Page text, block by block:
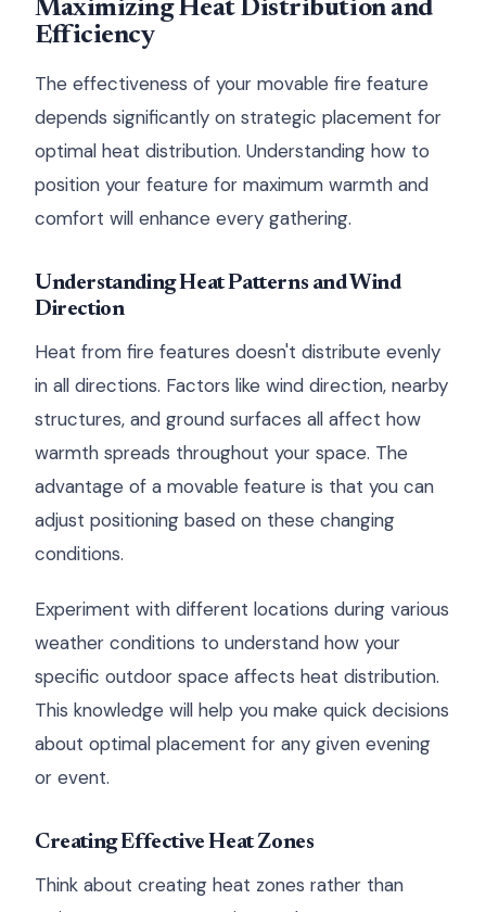
Maximizing Heat Distribution and
Efficiency
The effectiveness of your movable fire feature
depends significantly on strategic placement for
optimal heat distribution. Understanding how to
position your feature for maximum warmth and
comfort will enhance every gathering.
Understanding Heat Patterns and Wind
Direction
Heat from fire features doesn't distribute evenly
in all directions. Factors like wind direction, nearby
structures, and ground surfaces all affect how
warmth spreads throughout your space. The
advantage of a movable feature is that you can
adjust positioning based on these changing
conditions.
Experiment with different locations during various
weather conditions to understand how your
specific outdoor space affects heat distribution.
This knowledge will help you make quick decisions
about optimal placement for any given evening
or event.
Creating Effective Heat Zones
Think about creating heat zones rather than